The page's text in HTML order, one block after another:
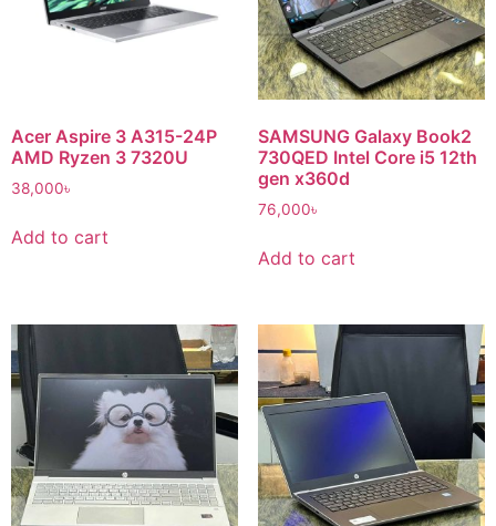
Acer Aspire 3 A315-24P
AMD Ryzen 3 7320U
38,000৳
Add to cart
SAMSUNG Galaxy Book2
730QED Intel Core i5 12th
gen x360d
76,000৳
Add to cart